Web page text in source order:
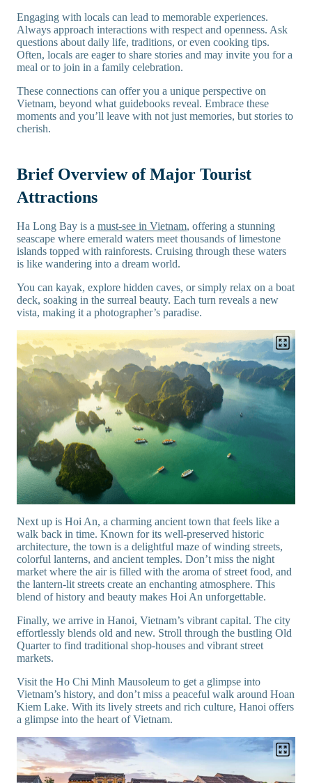
Engaging with locals can lead to memorable experiences.
Always approach interactions with respect and openness. Ask
questions about daily life, traditions, or even cooking tips.
Often, locals are eager to share stories and may invite you for a
meal or to join in a family celebration.
These connections can offer you a unique perspective on
Vietnam, beyond what guidebooks reveal. Embrace these
moments and you’ll leave with not just memories, but stories to
cherish.
Brief Overview of Major Tourist
Attractions
Ha Long Bay is a must-see in Vietnam, offering a stunning
seascape where emerald waters meet thousands of limestone
islands topped with rainforests. Cruising through these waters
is like wandering into a dream world.
You can kayak, explore hidden caves, or simply relax on a boat
deck, soaking in the surreal beauty. Each turn reveals a new
vista, making it a photographer’s paradise.
Next up is Hoi An, a charming ancient town that feels like a
walk back in time. Known for its well-preserved historic
architecture, the town is a delightful maze of winding streets,
colorful lanterns, and ancient temples. Don’t miss the night
market where the air is filled with the aroma of street food, and
the lantern-lit streets create an enchanting atmosphere. This
blend of history and beauty makes Hoi An unforgettable.
Finally, we arrive in Hanoi, Vietnam’s vibrant capital. The city
effortlessly blends old and new. Stroll through the bustling Old
Quarter to find traditional shop-houses and vibrant street
markets.
Visit the Ho Chi Minh Mausoleum to get a glimpse into
Vietnam’s history, and don’t miss a peaceful walk around Hoan
Kiem Lake. With its lively streets and rich culture, Hanoi offers
a glimpse into the heart of Vietnam.